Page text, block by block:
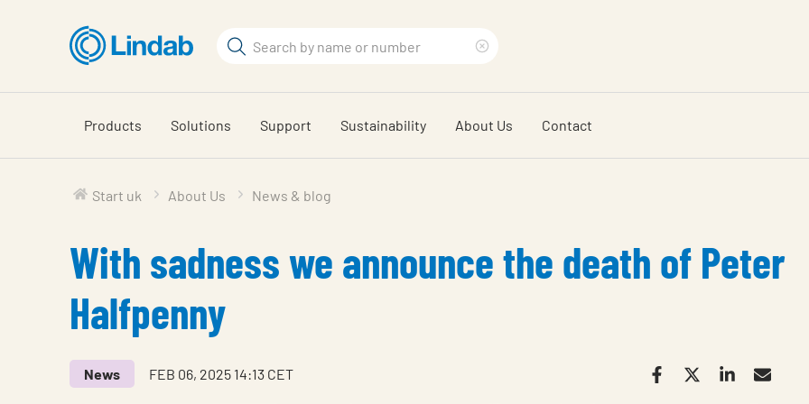
content
Search
search
phrase
Products Solutions Support Sustainability About Us Contact
Start uk About Us News & blog
With sadness we announce the death of Peter
Halfpenny
News FEB 06, 2025 14:13 CET